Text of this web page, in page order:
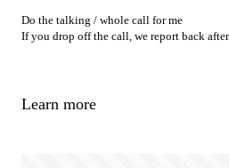
Do the talking / whole call for me
If you drop off the call, we report back after.
Learn more